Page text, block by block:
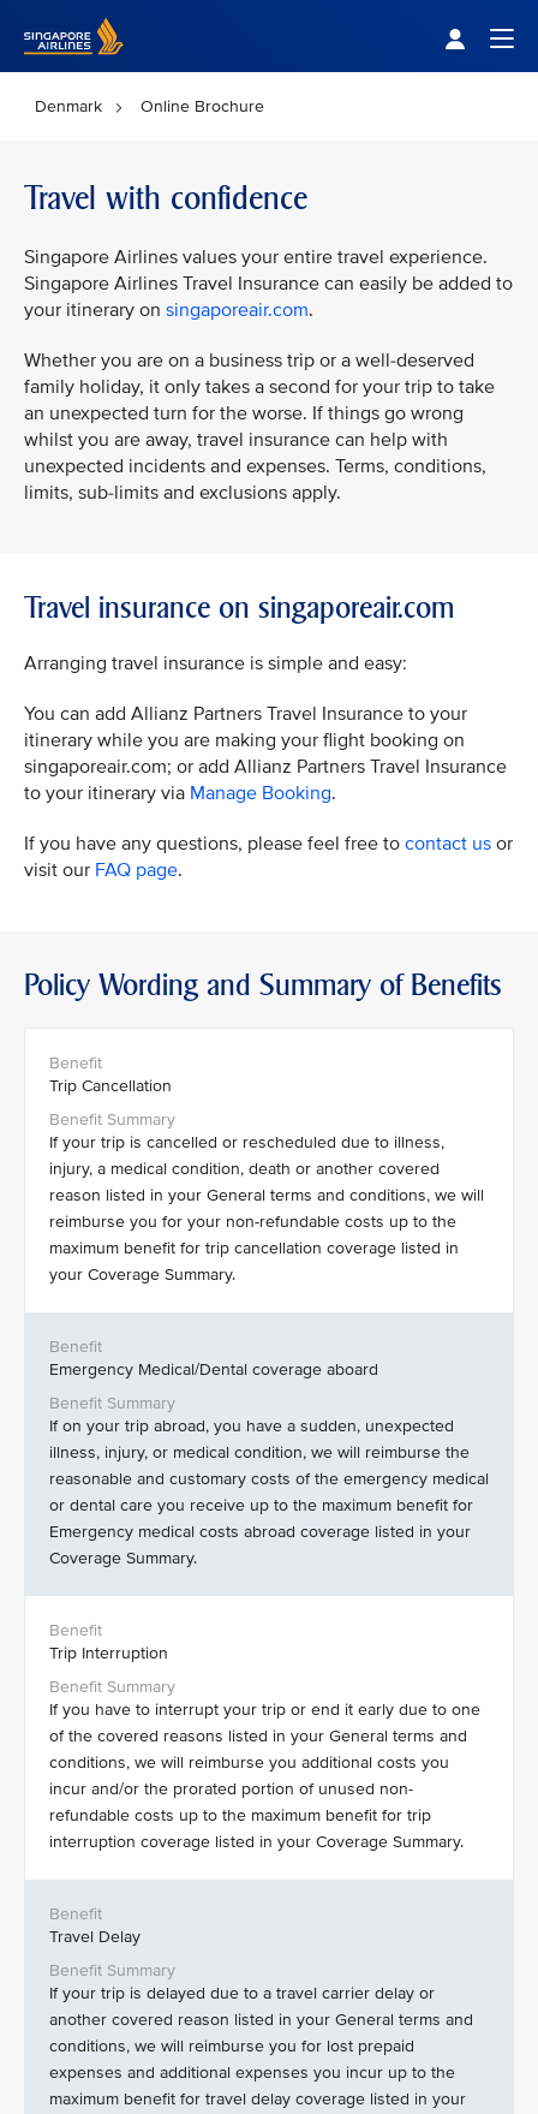
Denmark Online Brochure
Travel with confidence
Singapore Airlines values your entire travel experience.
Singapore Airlines Travel Insurance can easily be added to
your itinerary on singaporeair.com.
Whether you are on a business trip or a well-deserved
family holiday, it only takes a second for your trip to take
an unexpected turn for the worse. If things go wrong
whilst you are away, travel insurance can help with
unexpected incidents and expenses. Terms, conditions,
limits, sub-limits and exclusions apply.
Travel insurance on singaporeair.com
Arranging travel insurance is simple and easy:
You can add Allianz Partners Travel Insurance to your
itinerary while you are making your flight booking on
singaporeair.com; or add Allianz Partners Travel Insurance
to your itinerary via Manage Booking.
If you have any questions, please feel free to contact us or
visit our FAQ page.
Policy Wording and Summary of Benefits
Trip Cancellation
If your trip is cancelled or rescheduled due to illness,
injury, a medical condition, death or another covered
reason listed in your General terms and conditions, we will
reimburse you for your non-refundable costs up to the
maximum benefit for trip cancellation coverage listed in
your Coverage Summary.
Emergency Medical/Dental coverage aboard
If on your trip abroad, you have a sudden, unexpected
illness, injury, or medical condition, we will reimburse the
reasonable and customary costs of the emergency medical
or dental care you receive up to the maximum benefit for
Emergency medical costs abroad coverage listed in your
Coverage Summary.
Trip Interruption
If you have to interrupt your trip or end it early due to one
of the covered reasons listed in your General terms and
conditions, we will reimburse you additional costs you
incur and/or the prorated portion of unused non-
refundable costs up to the maximum benefit for trip
interruption coverage listed in your Coverage Summary.
Travel Delay
If your trip is delayed due to a travel carrier delay or
another covered reason listed in your General terms and
conditions, we will reimburse you for lost prepaid
expenses and additional expenses you incur up to the
maximum benefit for travel delay coverage listed in your